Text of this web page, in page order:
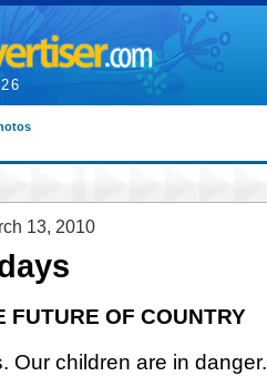
13, 2010
FUTURE OF COUNTRY
Our children are in